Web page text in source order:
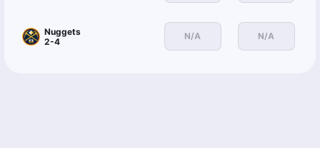
Nuggets
2-4
N/A N/A